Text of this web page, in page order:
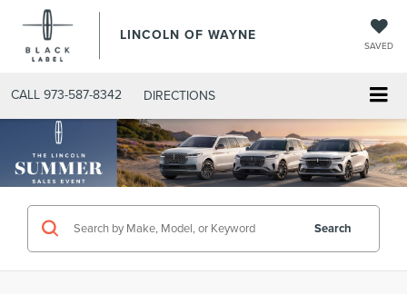
LINCOLN OF WAYNE
SAVED
CALL 973-587-8342 DIRECTIONS
Search